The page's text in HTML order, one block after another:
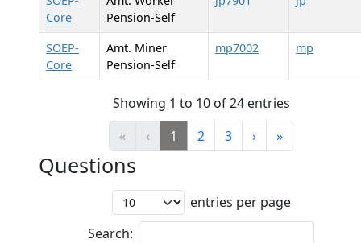
Core
Pension-Self
SOEP-
Core
Amt. Miner
Pension-Self
mp7002 mp
Showing 1 to 10 of 24 entries
«
‹ 1 2 3 › »
Questions
entries per page
Search: